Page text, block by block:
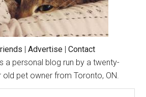
| Advertise | Contact
a personal blog run by a twenty-
pet owner from Toronto, ON.